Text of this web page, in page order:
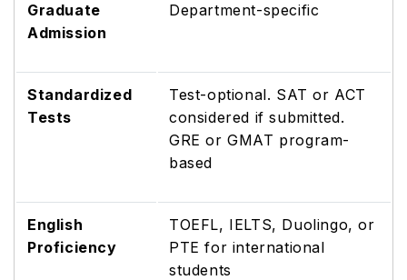
Graduate
Admission
Department-specific
Standardized
Tests
Test-optional. SAT or ACT
considered if submitted.
GRE or GMAT program-
based
English
Proficiency
TOEFL, IELTS, Duolingo, or
PTE for international
students